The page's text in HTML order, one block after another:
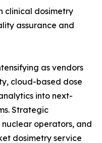
clinical dosimetry
assurance and
as vendors
cloud-based dose
into next-
Strategic
operators, and
dosimetry service